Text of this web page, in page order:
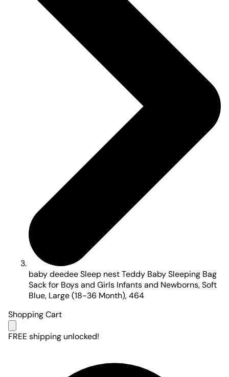
baby deedee Sleep nest Teddy Baby Sleeping Bag
Sack for Boys and Girls Infants and Newborns, Soft
Blue, Large (18-36 Month), 464
Shopping Cart
FREE shipping unlocked!